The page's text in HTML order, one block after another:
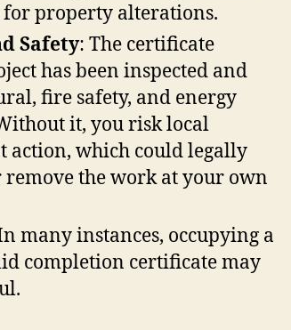
property alterations.
Safety: The certificate
has been inspected and
fire safety, and energy
it, you risk local
action, which could legally
the work at your own
many instances, occupying a
completion certificate may